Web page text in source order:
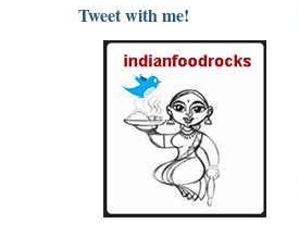
Tweet with me!